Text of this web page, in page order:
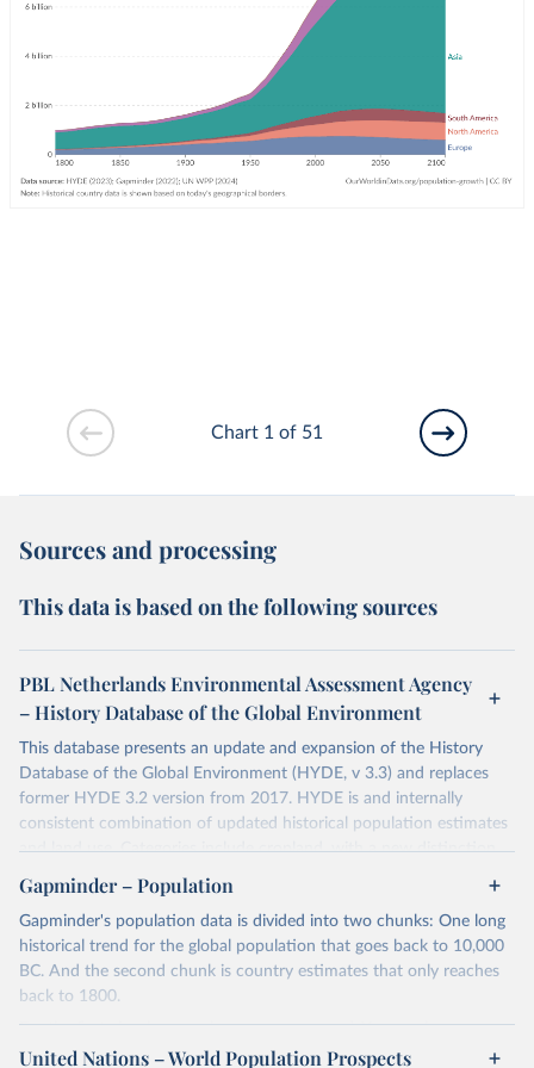
Chart 1 of 51
Sources and processing
This data is based on the following sources
PBL Netherlands Environmental Assessment Agency
– History Database of the Global Environment
This database presents an update and expansion of the History
Database of the Global Environment (HYDE, v 3.3) and replaces
former HYDE 3.2 version from 2017. HYDE is and internally
consistent combination of updated historical population estimates
and land use. Categories include cropland, with a new distinction
into irrigated and rain fed crops (other than rice) and irrigated and
rain fed rice. Also grazing lands are provided, divided into more
intensively used pasture, converted rangeland and non-converted
natural (less intensively used) rangeland. Population is represented
by maps of total, urban, rural population and population density as
well as built-up area. The period covered is 10 000 BCE to 2023
CE. Spatial resolution is 5 arc minutes (approx. 85 km2 at the
equator), the files are in ESRI ASCII grid format.
Gapminder – Population
Gapminder's population data is divided into two chunks: One long
historical trend for the global population that goes back to 10,000
BC. And the second chunk is country estimates that only reaches
back to 1800.
For the first chunk, several sources were used. You can learn more
athttps://docs.google.com/spreadsheets/d/1hkLbEilJbl630IG68q-
United Nations – World Population Prospects